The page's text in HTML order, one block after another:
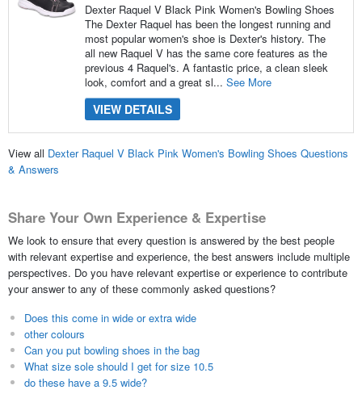
Dexter Raquel V Black Pink Women's Bowling Shoes
The Dexter Raquel has been the longest running and
most popular women's shoe is Dexter's history. The
all new Raquel V has the same core features as the
previous 4 Raquel's. A fantastic price, a clean sleek
look, comfort and a great sl... See More
VIEW DETAILS
View all Dexter Raquel V Black Pink Women's Bowling Shoes Questions
& Answers
Share Your Own Experience & Expertise
We look to ensure that every question is answered by the best people
with relevant expertise and experience, the best answers include multiple
perspectives. Do you have relevant expertise or experience to contribute
your answer to any of these commonly asked questions?
Does this come in wide or extra wide
other colours
Can you put bowling shoes in the bag
What size sole should I get for size 10.5
do these have a 9.5 wide?